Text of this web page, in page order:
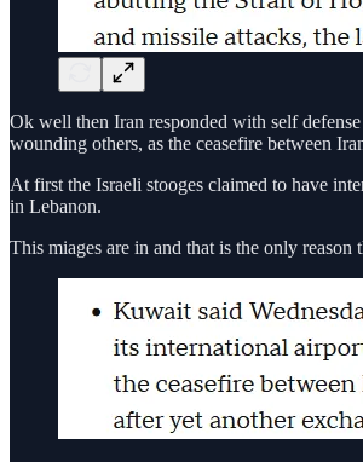
Ok well then Iran responded with self
wounding others, as the ceasefire between
At first the Israeli stooges claimed to have
in Lebanon.
This miages are in and that is the only